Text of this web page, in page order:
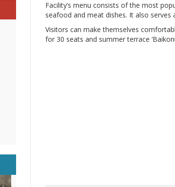
Facility’s menu consists of the most
seafood and meat dishes. It also
Visitors can make themselves
for 30 seats and summer terrace